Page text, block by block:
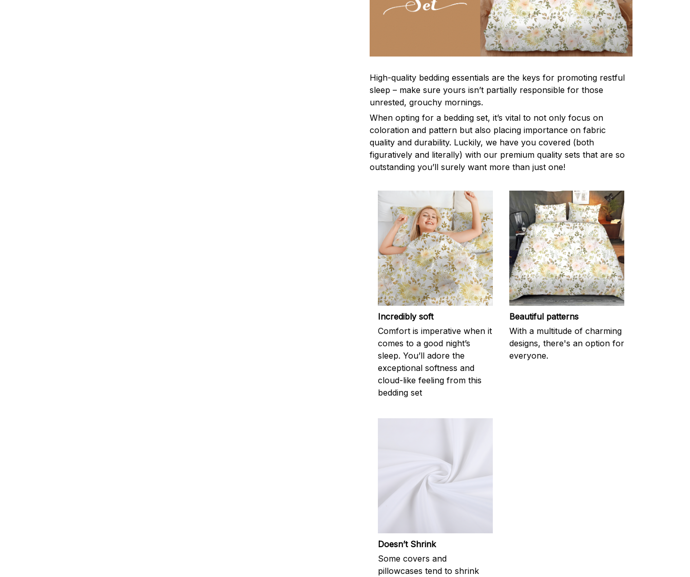
High-quality bedding essentials are the keys for promoting restful
sleep – make sure yours isn’t partially responsible for those
unrested, grouchy mornings.
When opting for a bedding set, it’s vital to not only focus on
coloration and pattern but also placing importance on fabric
quality and durability. Luckily, we have you covered (both
figuratively and literally) with our premium quality sets that are so
outstanding you’ll surely want more than just one!
Incredibly soft
Comfort is imperative when it
comes to a good night’s
sleep. You’ll adore the
exceptional softness and
cloud-like feeling from this
bedding set
Beautiful patterns
With a multitude of charming
designs, there's an option for
everyone.
Doesn’t Shrink
Some covers and
pillowcases tend to shrink